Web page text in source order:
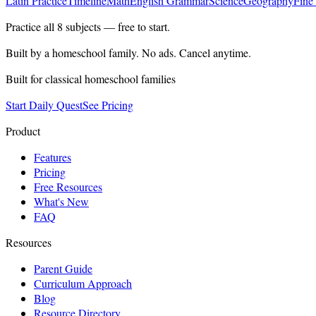
Practice all 8 subjects — free to start.
Built by a homeschool family. No ads. Cancel anytime.
Built for classical homeschool families
Start Daily QuestSee Pricing
Product
Features
Pricing
Free Resources
What's New
FAQ
Resources
Parent Guide
Curriculum Approach
Blog
Resource Directory